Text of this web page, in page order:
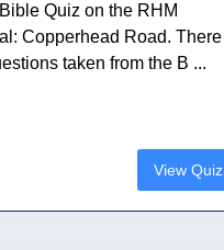
Quiz on the RHM
Copperhead Road. There
taken from the B ...
View Quiz